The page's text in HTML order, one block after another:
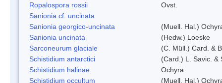
Ropalospora rossii
Ovst.
Sanionia cf. uncinata
Sanionia georgico-uncinata
(Muell. Hal.)
Sanionia uncinata
(Hedw.) Loeske
Sarconeurum glaciale
(C. Müll.) Card. &
Schistidium antarctici
(Card.) L. Savic. &
Schistidium halinae
Ochyra
Schistidium occultum
(Muell. Hal.)